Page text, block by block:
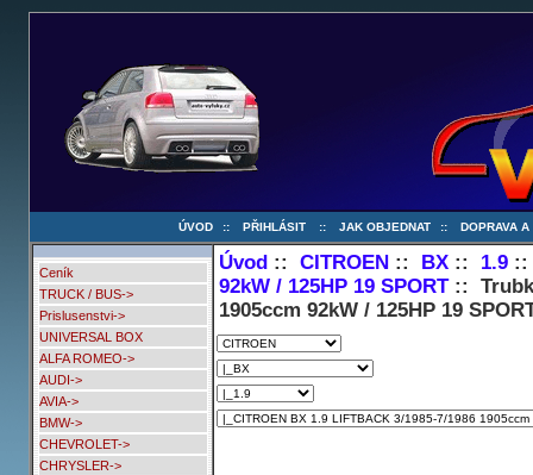
ÚVOD :: PŘIHLÁSIT :: JAK OBJEDNAT :: DOPRAVA A
Ceník
TRUCK / BUS->
Prislusenstvi->
UNIVERSAL BOX
ALFA ROMEO->
AUDI->
AVIA->
BMW->
CHEVROLET->
CHRYSLER->
Úvod ::CITROEN :: BX :: 1.9
92kW / 125HP 19 SPORT::
1905ccm 92kW / 125HP 19